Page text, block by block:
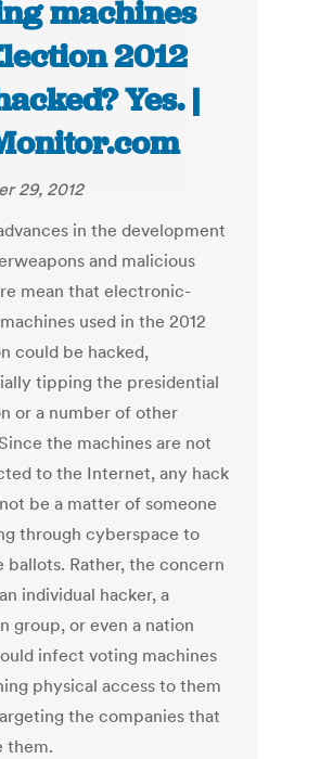
machines
2012
Yes. |
29, 2012
in the development
and malicious
mean that electronic-
used in the 2012
could be hacked,
tipping the presidential
or a number of other
the machines are not
to the Internet, any hack
be a matter of someone
through cyberspace to
ballots. Rather, the concern
individual hacker, a
group, or even a nation
infect voting machines
physical access to them
the companies that
them.